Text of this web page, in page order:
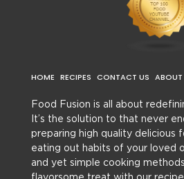
HOME RECIPES CONTACT US ABOUT
Food Fusion is all about
It’s the solution to that never
preparing high quality delicious
eating out habits of your loved
and yet simple cooking